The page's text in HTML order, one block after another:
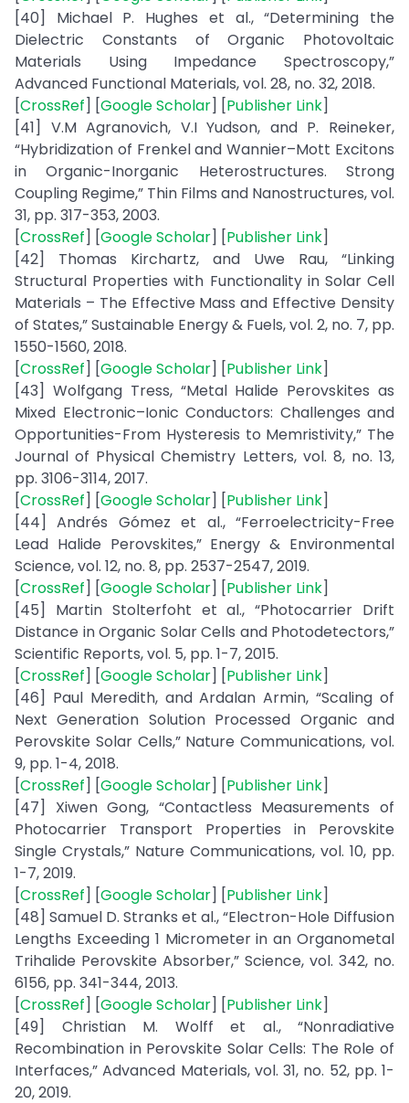
[40] Michael P. Hughes et al., “Determining the
Dielectric Constants of Organic Photovoltaic
Materials Using Impedance Spectroscopy,”
Advanced Functional Materials, vol. 28, no. 32, 2018.
[CrossRef] [Google Scholar] [Publisher Link]
[41] V.M Agranovich, V.I Yudson, and P. Reineker,
“Hybridization of Frenkel and Wannier–Mott Excitons
in Organic-Inorganic Heterostructures. Strong
Coupling Regime,” Thin Films and Nanostructures, vol.
31, pp. 317-353, 2003.
[CrossRef] [Google Scholar] [Publisher Link]
[42] Thomas Kirchartz, and Uwe Rau, “Linking
Structural Properties with Functionality in Solar Cell
Materials – The Effective Mass and Effective Density
of States,” Sustainable Energy & Fuels, vol. 2, no. 7, pp.
1550-1560, 2018.
[CrossRef] [Google Scholar] [Publisher Link]
[43] Wolfgang Tress, “Metal Halide Perovskites as
Mixed Electronic–Ionic Conductors: Challenges and
Opportunities-From Hysteresis to Memristivity,” The
Journal of Physical Chemistry Letters, vol. 8, no. 13,
pp. 3106-3114, 2017.
[CrossRef] [Google Scholar] [Publisher Link]
[44] Andrés Gómez et al., “Ferroelectricity-Free
Lead Halide Perovskites,” Energy & Environmental
Science, vol. 12, no. 8, pp. 2537-2547, 2019.
[CrossRef] [Google Scholar] [Publisher Link]
[45] Martin Stolterfoht et al., “Photocarrier Drift
Distance in Organic Solar Cells and Photodetectors,”
Scientific Reports, vol. 5, pp. 1-7, 2015.
[CrossRef] [Google Scholar] [Publisher Link]
[46] Paul Meredith, and Ardalan Armin, “Scaling of
Next Generation Solution Processed Organic and
Perovskite Solar Cells,” Nature Communications, vol.
9, pp. 1-4, 2018.
[CrossRef] [Google Scholar] [Publisher Link]
[47] Xiwen Gong, “Contactless Measurements of
Photocarrier Transport Properties in Perovskite
Single Crystals,” Nature Communications, vol. 10, pp.
1-7, 2019.
[CrossRef] [Google Scholar] [Publisher Link]
[48] Samuel D. Stranks et al., “Electron-Hole Diffusion
Lengths Exceeding 1 Micrometer in an Organometal
Trihalide Perovskite Absorber,” Science, vol. 342, no.
6156, pp. 341-344, 2013.
[CrossRef] [Google Scholar] [Publisher Link]
[49] Christian M. Wolff et al., “Nonradiative
Recombination in Perovskite Solar Cells: The Role of
Interfaces,” Advanced Materials, vol. 31, no. 52, pp. 1-
20, 2019.